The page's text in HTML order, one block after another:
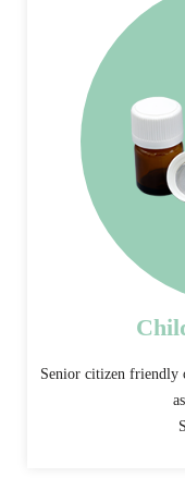
Senior citizen friendly